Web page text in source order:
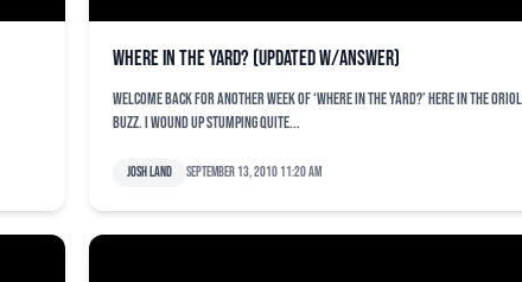
Where in the Yard? (Updated w/Answer)
Welcome back for another week of ‘Where in the Yard?’ here in the
Buzz. I wound up stumping quite...
Josh Land September 13, 2010 11:20 am